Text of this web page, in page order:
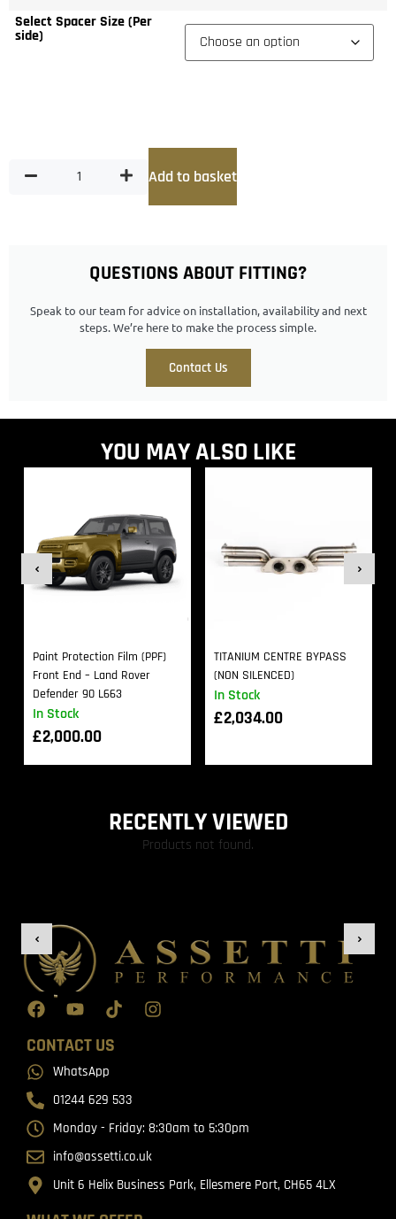
QUESTIONS ABOUT FITTING?
Speak to our team for advice on installation, availability and next
steps. We’re here to make the process simple.
Contact Us
Select Spacer Size (Per
side)
Add to basket
YOU MAY ALSO LIKE
In Stock
Paint Protection Film (PPF)
Front End – Land Rover
Defender 90 L663
£2,000.00
In Stock
TITANIUM CENTRE BYPASS
(NON SILENCED)
£2,034.00
RECENTLY VIEWED
Products not found.
CONTACT US
WhatsApp
01244 629 533
Monday - Friday: 8:30am to 5:30pm
info@assetti.co.uk
Unit 6 Helix Business Park, Ellesmere Port, CH65 4LX